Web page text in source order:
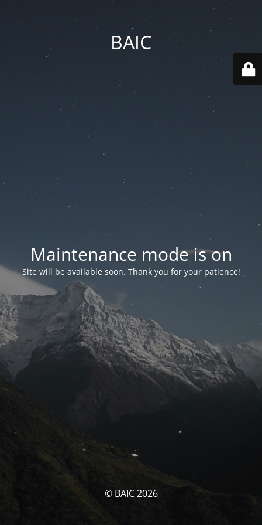
BAIC
Maintenance mode is on
Site will be available soon. Thank you for your patience!
© BAIC 2026